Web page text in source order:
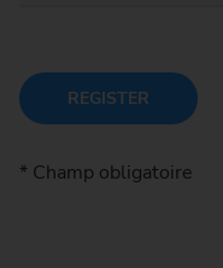
REGISTER
* Champ obligatoire